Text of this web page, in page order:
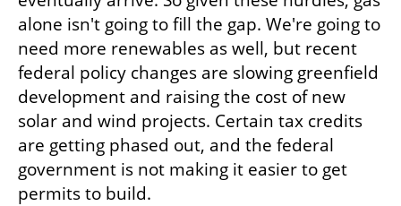
alone isn't going to fill the gap. We're going to
need more renewables as well, but recent
federal policy changes are slowing greenfield
development and raising the cost of new
solar and wind projects. Certain tax credits
are getting phased out, and the federal
government is not making it easier to get
permits to build.